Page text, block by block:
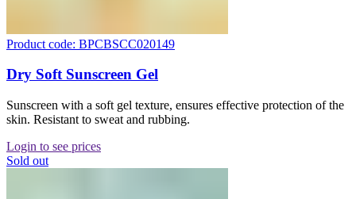
Product code: BPCBSCC020149
Dry Soft Sunscreen Gel
Sunscreen with a soft gel texture, ensures effective protection of the
skin. Resistant to sweat and rubbing.
Login to see prices
Sold out